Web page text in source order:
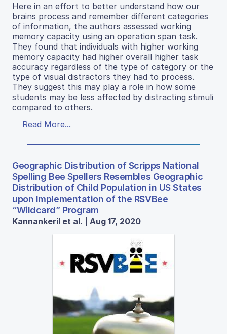
Here in an effort to better understand how our
brains process and remember different categories
of information, the authors assessed working
memory capacity using an operation span task.
They found that individuals with higher working
memory capacity had higher overall higher task
accuracy regardless of the type of category or the
type of visual distractors they had to process.
They suggest this may play a role in how some
students may be less affected by distracting stimuli
compared to others.
Read More...
Geographic Distribution of Scripps National
Spelling Bee Spellers Resembles Geographic
Distribution of Child Population in US States
upon Implementation of the RSVBee
“Wildcard” Program
Kannankeril et al. | Aug 17, 2020